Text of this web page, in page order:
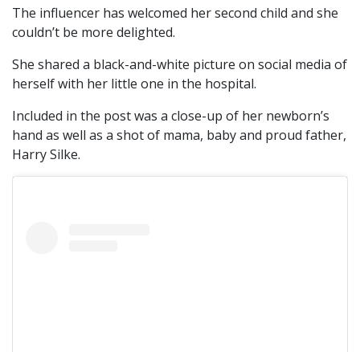
The influencer has welcomed her second child and she
couldn’t be more delighted.
She shared a black-and-white picture on social media of
herself with her little one in the hospital.
Included in the post was a close-up of her newborn’s
hand as well as a shot of mama, baby and proud father,
Harry Silke.